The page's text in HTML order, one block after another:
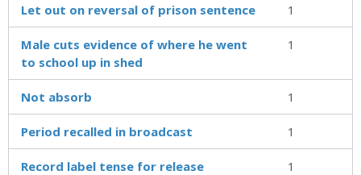
Let out on reversal of prison sentence 1
Male cuts evidence of where he went
to school up in shed
1
Not absorb 1
Period recalled in broadcast 1
Record label tense for release 1